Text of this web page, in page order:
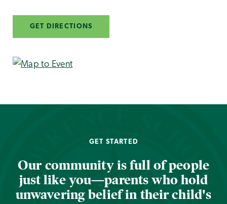
GET DIRECTIONS
GET STARTED
Our community is full of people
just like you—parents who hold
unwavering belief in their child's